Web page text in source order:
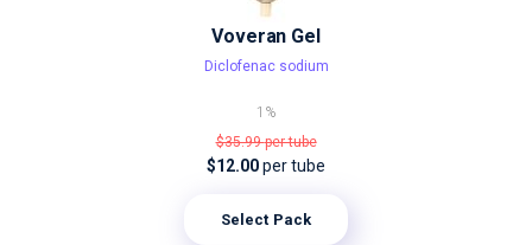
Voveran Gel
Diclofenac sodium
1%
$35.99per tube
$12.00per tube
Select Pack